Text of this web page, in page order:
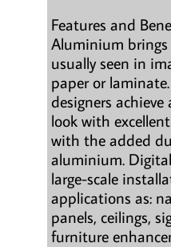
Features and
Aluminium
usually seen in
paper or
designers
look with
with the added
aluminium.
large-scale
applications as:
panels, ceilings,
furniture